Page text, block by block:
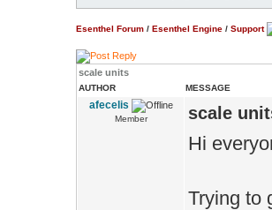
Esenthel Forum / Esenthel Engine / Support
scale units
AUTHOR MESSAGE
afecelis
Member scale
Hi
Trying to